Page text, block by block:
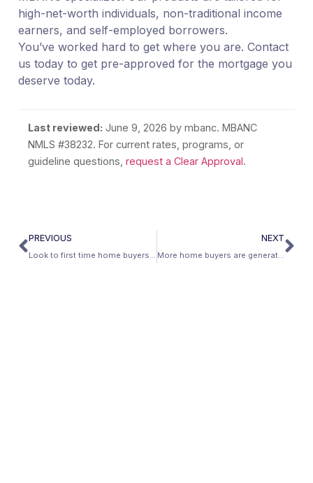
high-net-worth individuals, non-traditional income
earners, and self-employed borrowers.
You’ve worked hard to get where you are. Contact
us today to get pre-approved for the mortgage you
deserve today.
Last reviewed: June 9, 2026 by mbanc. MBANC
NMLS #38232. For current rates, programs, or
guideline questions,request a Clear Approval.
PREVIOUS
Look to first time home buyers for a bump in real estate sales
NEXT
More home buyers are generating rental income from their home